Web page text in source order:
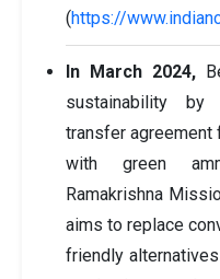
(https://
In March 2024,
sustainability by
transfer
with green
Ramakrishna
aims to replace
friendly